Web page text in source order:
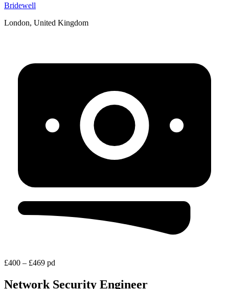
Bridewell
London, United Kingdom
£400 – £469 pd
Network Security Engineer